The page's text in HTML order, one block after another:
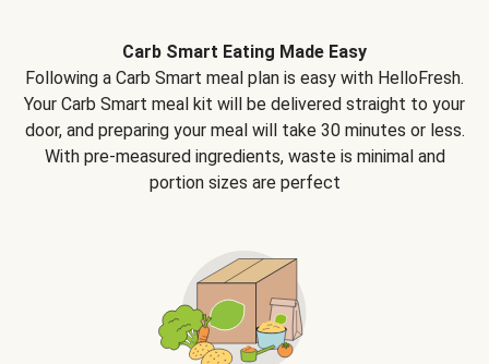
Carb Smart Eating Made Easy
Following a Carb Smart meal plan is easy with HelloFresh.
Your Carb Smart meal kit will be delivered straight to your
door, and preparing your meal will take 30 minutes or less.
With pre-measured ingredients, waste is minimal and
portion sizes are perfect